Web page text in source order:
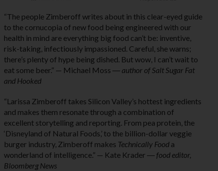
“The people Zimberoff writes about in this clear-eyed guide
to the cornucopia of new food being engineered with our
health in mind are everything big food can’t be: inventive,
risk-taking, infectiously impassioned. Careful, she warns;
there’s plenty of hype being dished. But wow, I can’t wait to
eat some beer.” — Michael Moss ―author of Salt Sugar Fat
and Hooked
“Larissa Zimberoff takes Silicon Valley’s hottest ingredients
and makes them resonate through a combination of
excellent storytelling and reporting. From pea protein, the
‘Disneyland of Natural Foods,’ to the billion-dollar veggie
burger industry, Zimberoff makes Technically Food a
wonderland of intelligence.” — Kate Krader ― food editor,
Bloomberg News